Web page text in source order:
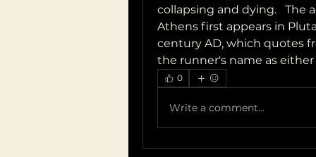
collapsing and dying.   The
Athens first appears in
century AD, which quotes
the runner's name as
0
Write a comment...